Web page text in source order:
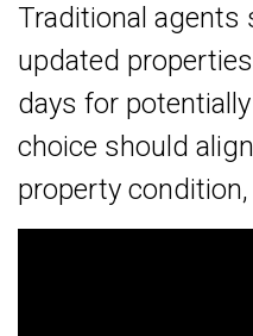
Traditional agents
updated
days for
choice should
property